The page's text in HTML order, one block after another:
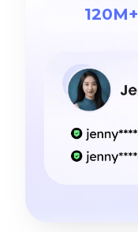
120M+